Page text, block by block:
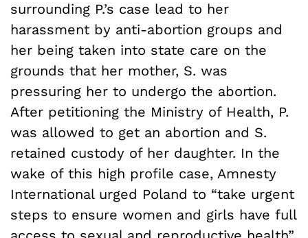
surrounding P.’s case lead to her
harassment by anti-abortion groups and
her being taken into state care on the
grounds that her mother, S. was
pressuring her to undergo the abortion.
After petitioning the Ministry of Health, P.
was allowed to get an abortion and S.
retained custody of her daughter. In the
wake of this high profile case, Amnesty
International urged Poland to “take urgent
steps to ensure women and girls have full